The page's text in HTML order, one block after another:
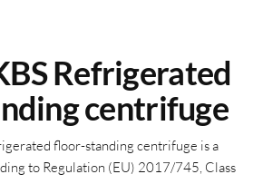
Refrigerated
centrifuge
floor-standing centrifuge is a
to Regulation (EU) 2017/745, Class